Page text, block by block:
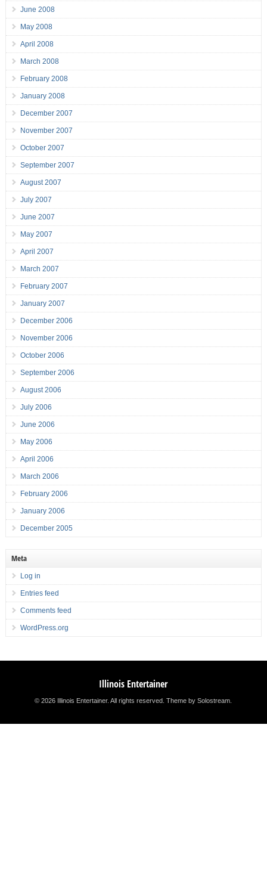
June 2008
May 2008
April 2008
March 2008
February 2008
January 2008
December 2007
November 2007
October 2007
September 2007
August 2007
July 2007
June 2007
May 2007
April 2007
March 2007
February 2007
January 2007
December 2006
November 2006
October 2006
September 2006
August 2006
July 2006
June 2006
May 2006
April 2006
March 2006
February 2006
January 2006
December 2005
Meta
Log in
Entries feed
Comments feed
WordPress.org
Illinois Entertainer
© 2026 Illinois Entertainer. All rights reserved.Theme by Solostream